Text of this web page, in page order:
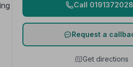
Call
Request a
Get directions